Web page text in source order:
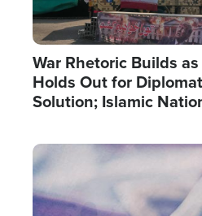
War Rhetoric Builds
Holds Out for
Solution; Islamic
Image